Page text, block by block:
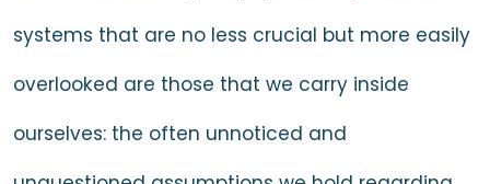
systems that are no less crucial but more easily
overlooked are those that we carry inside
ourselves: the often unnoticed and